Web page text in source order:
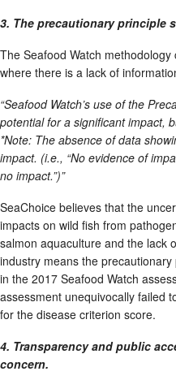
3. The precautionary principle
The Seafood Watch
where there is a lack of
“Seafood Watch’s use of the
potential for a significant impact,
*Note: The absence of data
impact. (i.e., “No evidence of
no impact.”)”
SeaChoice believes that the
impacts on wild fish from
salmon aquaculture and the lack
industry means the
in the 2017 Seafood Watch
assessment unequivocally failed
for the disease criterion score.
4. Transparency and public
concern.